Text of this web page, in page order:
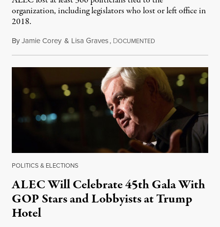
organization, including legislators who lost or left office in
2018.
ByJamie Corey & Lisa Graves, DOCUMENTED
POLITICS & ELECTIONS
ALEC Will Celebrate 45th Gala With
GOP Stars and Lobbyists at Trump
Hotel